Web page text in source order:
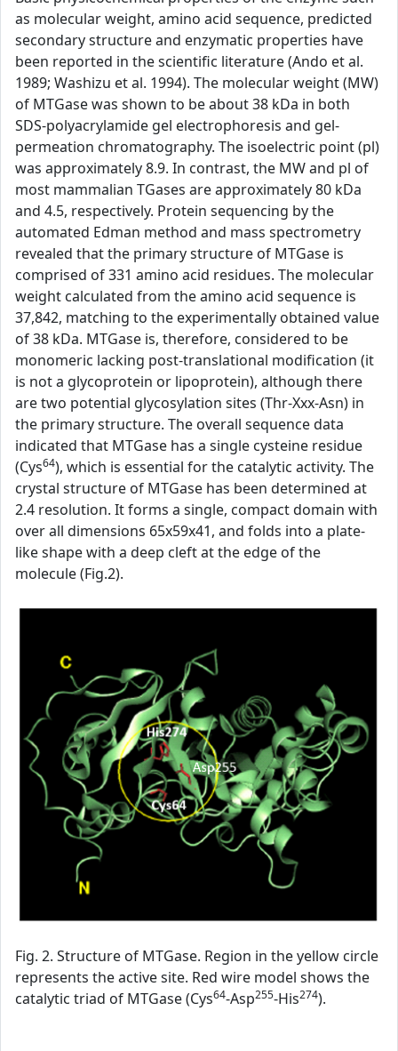
as molecular weight, amino acid sequence, predicted
secondary structure and enzymatic properties have
been reported in the scientific literature (Ando et al.
1989; Washizu et al. 1994). The molecular weight (MW)
of MTGase was shown to be about 38 kDa in both
SDS-polyacrylamide gel electrophoresis and gel-
permeation chromatography. The isoelectric point (pl)
was approximately 8.9. In contrast, the MW and pl of
most mammalian TGases are approximately 80 kDa
and 4.5, respectively. Protein sequencing by the
automated Edman method and mass spectrometry
revealed that the primary structure of MTGase is
comprised of 331 amino acid residues. The molecular
weight calculated from the amino acid sequence is
37,842, matching to the experimentally obtained value
of 38 kDa. MTGase is, therefore, considered to be
monomeric lacking post-translational modification (it
is not a glycoprotein or lipoprotein), although there
are two potential glycosylation sites (Thr-Xxx-Asn) in
the primary structure. The overall sequence data
indicated that MTGase has a single cysteine residue
(Cys64), which is essential for the catalytic activity. The
crystal structure of MTGase has been determined at
2.4 resolution. It forms a single, compact domain with
over all dimensions 65x59x41, and folds into a plate-
like shape with a deep cleft at the edge of the
molecule (Fig.2).
Fig. 2. Structure of MTGase. Region in the yellow circle
represents the active site. Red wire model shows the
catalytic triad of MTGase (Cys64-Asp255-His274).